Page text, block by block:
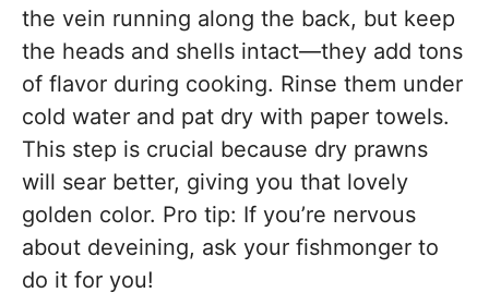
the vein running along the back, but keep
the heads and shells intact—they add tons
of flavor during cooking. Rinse them under
cold water and pat dry with paper towels.
This step is crucial because dry prawns
will sear better, giving you that lovely
golden color. Pro tip: If you’re nervous
about deveining, ask your fishmonger to
do it for you!